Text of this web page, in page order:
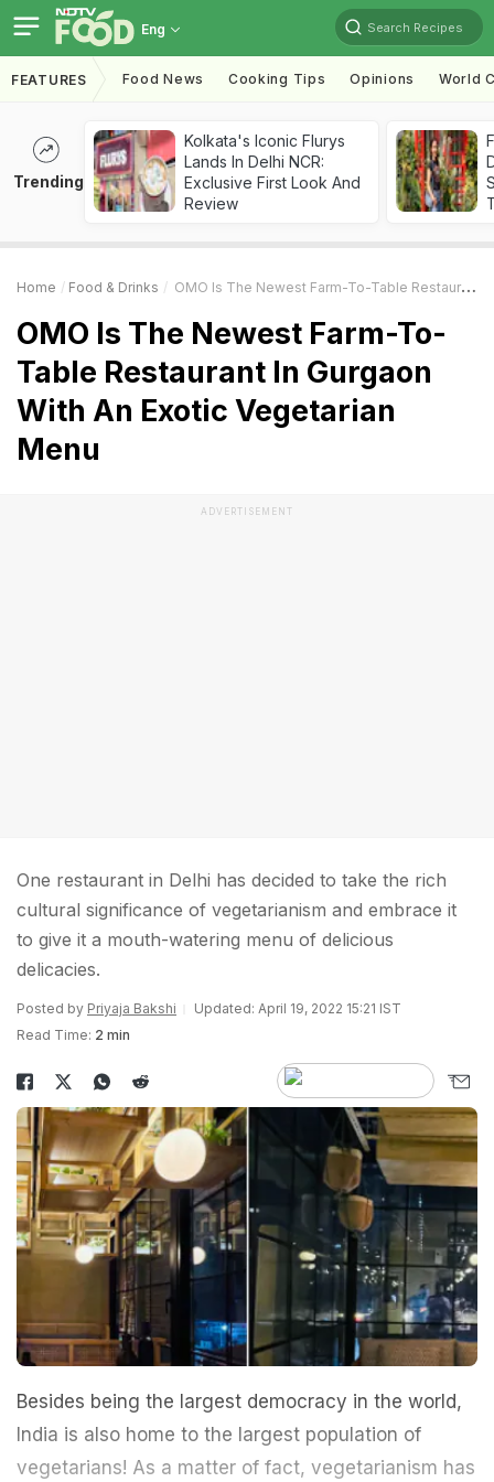
Eng Search Recipes
FEATURES Food News Cooking Tips Opinions World
Trending
Kolkata's Iconic Flurys
Lands In Delhi NCR:
Exclusive First Look And
Review
Home Food & Drinks OMO Is The Newest Farm-To-Table Restaurant In Gurgaon With An Exotic Vegetarian Menu
OMO Is The Newest Farm-To-
Table Restaurant In Gurgaon
With An Exotic Vegetarian
Menu
ADVERTISEMENT
One restaurant in Delhi has decided to take the rich
cultural significance of vegetarianism and embrace it
to give it a mouth-watering menu of delicious
delicacies.
Posted by Priyaja Bakshi
Updated: April 19, 2022 15:21 IST
Read Time: 2 min
Besides being the largest democracy in the world,
India is also home to the largest population of
vegetarians! As a matter of fact, vegetarianism has